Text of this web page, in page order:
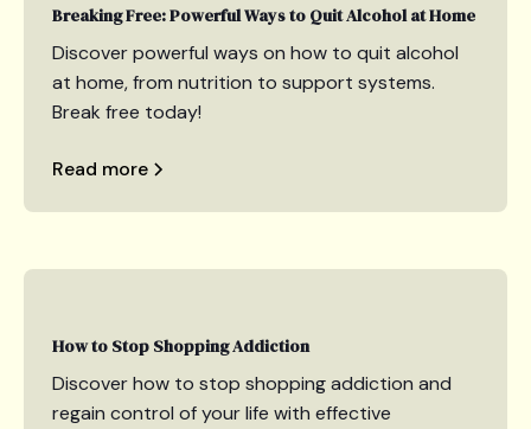
Breaking Free: Powerful Ways to Quit Alcohol at Home
Discover powerful ways on how to quit alcohol
at home, from nutrition to support systems.
Break free today!
Read more
How to Stop Shopping Addiction
Discover how to stop shopping addiction and
regain control of your life with effective